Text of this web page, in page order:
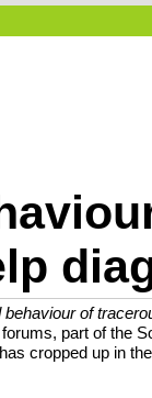
behaviour of
forums, part of the
cropped up in